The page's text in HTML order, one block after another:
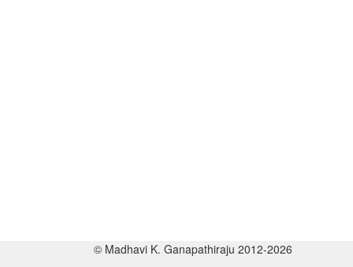
© Madhavi K. Ganapathiraju 2012-2026